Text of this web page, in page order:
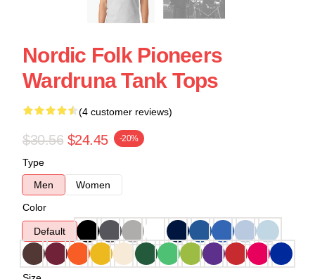
Nordic Folk Pioneers
Wardruna Tank Tops
(4 customer reviews)
$30.56 $24.45 -20%
Type
Men
Women
Color
Default